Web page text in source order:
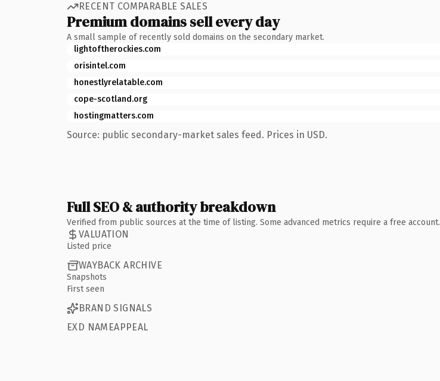
RECENT COMPARABLE SALES
Premium domains sell every day
A small sample of recently sold domains on the secondary market.
lightoftherockies.com
orisintel.com
honestlyrelatable.com
cope-scotland.org
hostingmatters.com
Source: public secondary-market sales feed. Prices in USD.
Full SEO & authority breakdown
Verified from public sources at the time of listing. Some advanced metrics require a free account.
VALUATION
Listed price
WAYBACK ARCHIVE
Snapshots
First seen
BRAND SIGNALS
EXD NAMEAPPEAL